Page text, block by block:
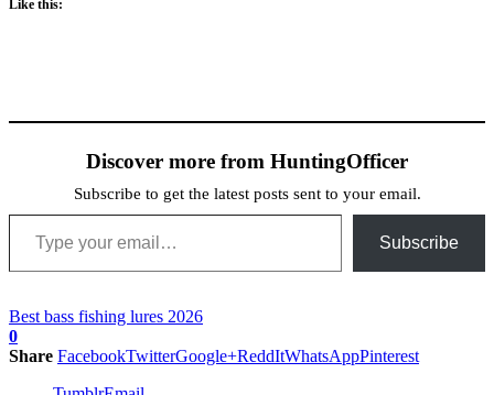
Like this:
Discover more from HuntingOfficer
Subscribe to get the latest posts sent to your email.
Type your email…
Subscribe
Best bass fishing lures 2026
0
Share FacebookTwitterGoogle+ReddItWhatsAppPinterest